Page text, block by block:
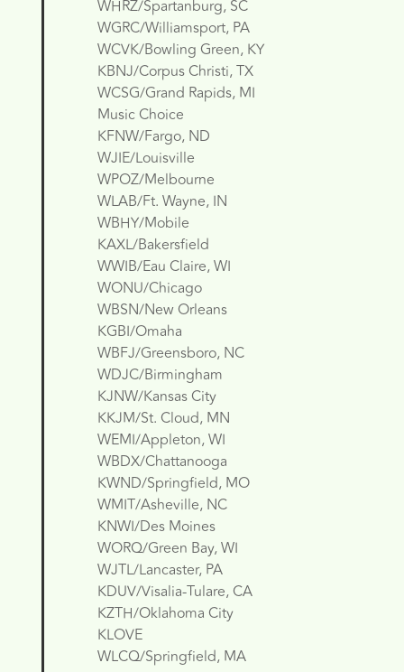
WHRZ/Spartanburg, SC
WGRC/Williamsport, PA
WCVK/Bowling Green, KY
KBNJ/Corpus Christi, TX
WCSG/Grand Rapids, MI
Music Choice
KFNW/Fargo, ND
WJIE/Louisville
WPOZ/Melbourne
WLAB/Ft. Wayne, IN
WBHY/Mobile
KAXL/Bakersfield
WWIB/Eau Claire, WI
WONU/Chicago
WBSN/New Orleans
KGBI/Omaha
WBFJ/Greensboro, NC
WDJC/Birmingham
KJNW/Kansas City
KKJM/St. Cloud, MN
WEMI/Appleton, WI
WBDX/Chattanooga
KWND/Springfield, MO
WMIT/Asheville, NC
KNWI/Des Moines
WORQ/Green Bay, WI
WJTL/Lancaster, PA
KDUV/Visalia-Tulare, CA
KZTH/Oklahoma City
KLOVE
WLCQ/Springfield, MA